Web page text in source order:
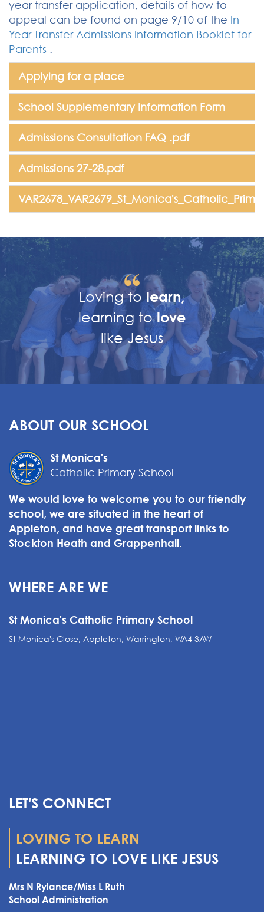
year transfer application, details of how to
appeal can be found on page 9/10 of the In-
Year Transfer Admissions Information Booklet for
Parents .
Applying for a place
School Supplementary Information Form
Admissions Consultation FAQ .pdf
Admissions 27-28.pdf
Loving tolearn,
learning tolove
like Jesus
ABOUT OUR SCHOOL
St Monica's
Catholic Primary School
We would love to welcome you to our friendly
school, we are situated in the heart of
Appleton, and have great transport links to
Stockton Heath and Grappenhall.
WHERE ARE WE
St Monica's Catholic Primary School
St Monica's Close, Appleton, Warrington, WA4 3AW
LET'S CONNECT
LOVING TO LEARN
LEARNING TO LOVE LIKE JESUS
Mrs N Rylance/Miss L Ruth
School Administration